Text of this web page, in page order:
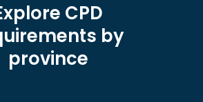
CPD
by
province